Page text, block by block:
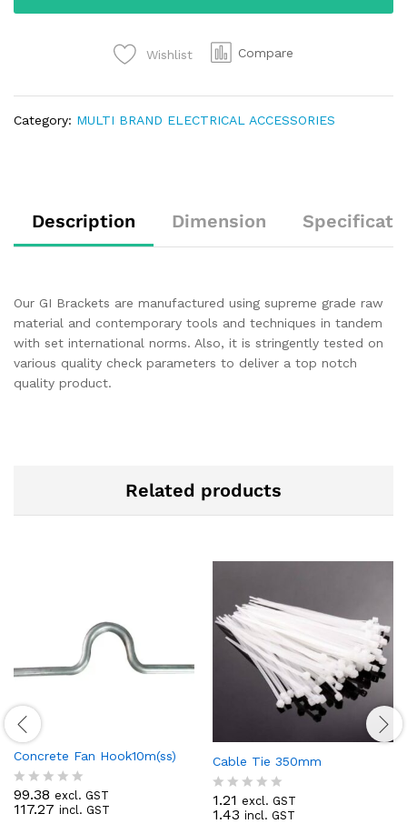
Wishlist Compare
Category: MULTI BRAND ELECTRICAL ACCESSORIES
Description Dimension
Our GI Brackets are manufactured using supreme grade raw
material and contemporary tools and techniques in tandem
with set international norms. Also, it is stringently tested on
various quality check parameters to deliver a top notch
quality product.
Related products
Concrete Fan Hook10m(ss)
R
a
99.38 excl. GST
117.27 incl. GST
Cable Tie 350mm
R
a
1.21 excl. GST
1.43 incl. GST